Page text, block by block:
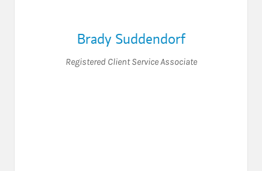
Brady Suddendorf
Registered Client Service Associate